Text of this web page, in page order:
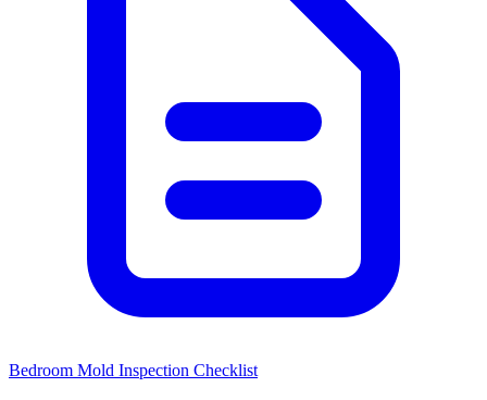
Bedroom Mold Inspection Checklist